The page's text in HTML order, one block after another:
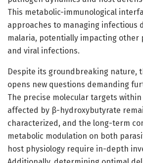
This metabolic-immunological
approaches to managing infectious
malaria, potentially impacting other
and viral infections.
Despite its groundbreaking nature,
opens new questions demanding
The precise molecular targets within
affected by β-hydroxybutyrate
characterized, and the long-term
metabolic modulation on both
host physiology require in-depth